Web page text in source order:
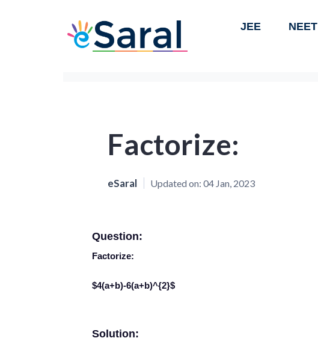
JEE NEET
Factorize:
eSaral Updated on: 04 Jan, 2023
Question:
Factorize:
$4(a+b)-6(a+b)^{2}$
Solution: